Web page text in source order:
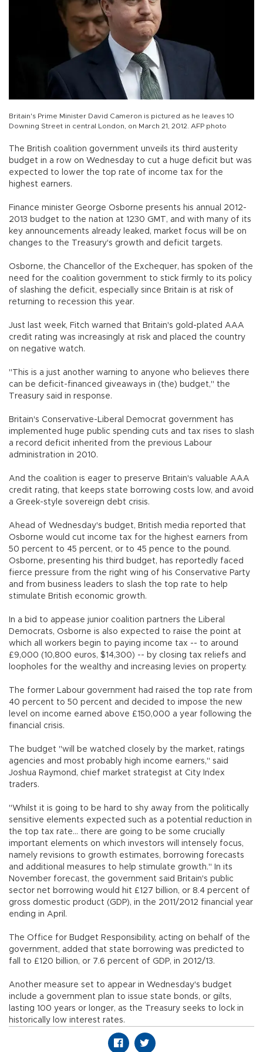
Britain's Prime Minister David Cameron is pictured as he leaves 10
Downing Street in central London, on March 21, 2012. AFP photo
The British coalition government unveils its third austerity
budget in a row on Wednesday to cut a huge deficit but was
expected to lower the top rate of income tax for the
highest earners.
Finance minister George Osborne presents his annual 2012-
2013 budget to the nation at 1230 GMT, and with many of its
key announcements already leaked, market focus will be on
changes to the Treasury's growth and deficit targets.
Osborne, the Chancellor of the Exchequer, has spoken of the
need for the coalition government to stick firmly to its policy
of slashing the deficit, especially since Britain is at risk of
returning to recession this year.
Just last week, Fitch warned that Britain's gold-plated AAA
credit rating was increasingly at risk and placed the country
on negative watch.
"This is a just another warning to anyone who believes there
can be deficit-financed giveaways in (the) budget," the
Treasury said in response.
Britain's Conservative-Liberal Democrat government has
implemented huge public spending cuts and tax rises to slash
a record deficit inherited from the previous Labour
administration in 2010.
And the coalition is eager to preserve Britain's valuable AAA
credit rating, that keeps state borrowing costs low, and avoid
a Greek-style sovereign debt crisis.
Ahead of Wednesday's budget, British media reported that
Osborne would cut income tax for the highest earners from
50 percent to 45 percent, or to 45 pence to the pound.
Osborne, presenting his third budget, has reportedly faced
fierce pressure from the right wing of his Conservative Party
and from business leaders to slash the top rate to help
stimulate British economic growth.
In a bid to appease junior coalition partners the Liberal
Democrats, Osborne is also expected to raise the point at
which all workers begin to paying income tax -- to around
£9,000 (10,800 euros, $14,300) -- by closing tax reliefs and
loopholes for the wealthy and increasing levies on property.
The former Labour government had raised the top rate from
40 percent to 50 percent and decided to impose the new
level on income earned above £150,000 a year following the
financial crisis.
The budget "will be watched closely by the market, ratings
agencies and most probably high income earners," said
Joshua Raymond, chief market strategist at City Index
traders.
"Whilst it is going to be hard to shy away from the politically
sensitive elements expected such as a potential reduction in
the top tax rate... there are going to be some crucially
important elements on which investors will intensely focus,
namely revisions to growth estimates, borrowing forecasts
and additional measures to help stimulate growth." In its
November forecast, the government said Britain's public
sector net borrowing would hit £127 billion, or 8.4 percent of
gross domestic product (GDP), in the 2011/2012 financial year
ending in April.
The Office for Budget Responsibility, acting on behalf of the
government, added that state borrowing was predicted to
fall to £120 billion, or 7.6 percent of GDP, in 2012/13.
Another measure set to appear in Wednesday's budget
include a government plan to issue state bonds, or gilts,
lasting 100 years or longer, as the Treasury seeks to lock in
historically low interest rates.